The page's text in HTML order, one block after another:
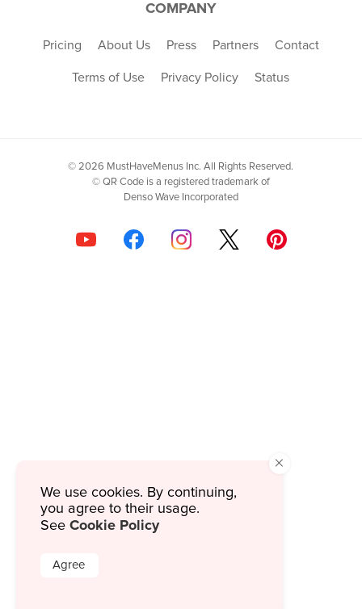
COMPANY
Pricing About Us Press Partners Contact
Terms of Use Privacy Policy Status
© 2026 MustHaveMenus Inc. All Rights Reserved.
© QR Code is a registered trademark of
Denso Wave Incorporated
×
We use cookies. By continuing,
you agree to their usage.
See Cookie Policy
Agree